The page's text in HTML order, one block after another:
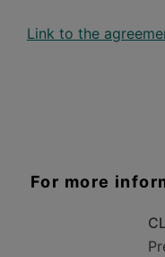
Link to the
For more